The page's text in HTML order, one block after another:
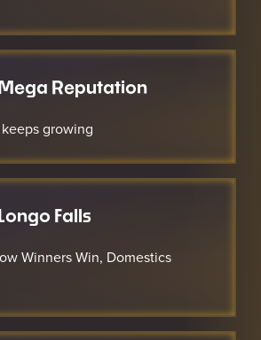
Mega Reputation
growing
Falls
Winners Win, Domestics